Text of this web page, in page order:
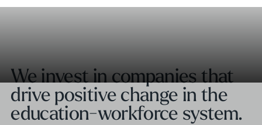
We invest in companies that
drive positive change in the
education-workforce system.